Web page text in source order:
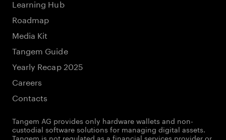
Learning Hub
Roadmap
Media Kit
Tangem Guide
Yearly Recap 2025
Careers
Contacts
Tangem AG provides only hardware wallets and non-
custodial software solutions for managing digital assets.
Tangem is not regulated as a financial services provider or